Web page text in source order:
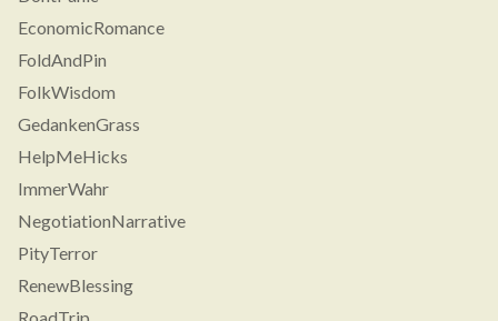
EconomicRomance
FoldAndPin
FolkWisdom
GedankenGrass
HelpMeHicks
ImmerWahr
NegotiationNarrative
PityTerror
RenewBlessing